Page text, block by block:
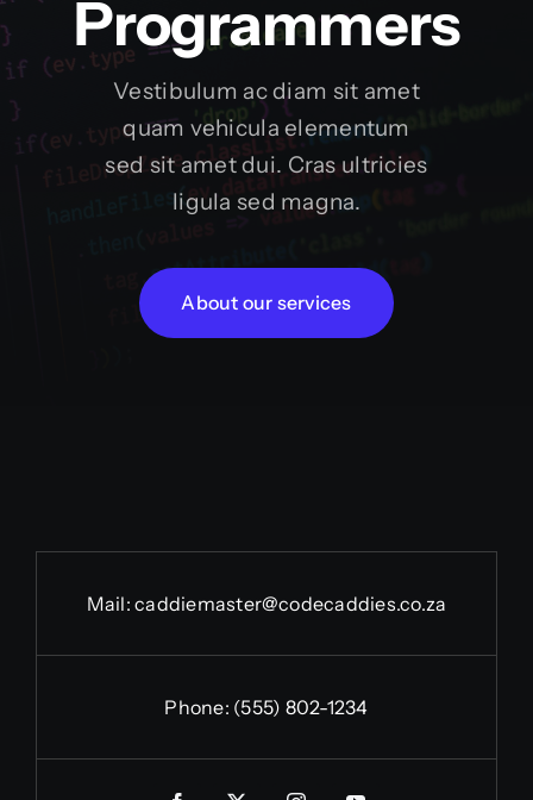
Programmers
Vestibulum ac diam sit amet
quam vehicula elementum
sed sit amet dui. Cras ultricies
ligula sed magna.
About our services
Mail:caddiemaster@codecaddies.co.za
Phone: (555) 802-1234